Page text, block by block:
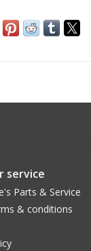
service
Parts & Service
& conditions